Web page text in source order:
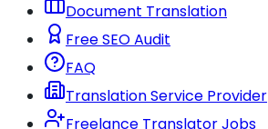
Document Translation
Free SEO Audit
FAQ
Translation Service Provider
Freelance Translator Jobs